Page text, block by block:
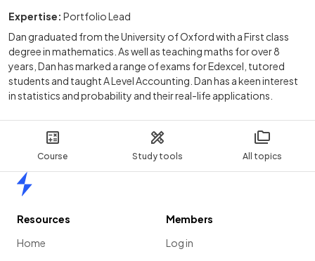
Course Study tools All topics
Expertise: Portfolio Lead
Dan graduated from the University of Oxford with a First class
degree in mathematics. As well as teaching maths for over 8
years, Dan has marked a range of exams for Edexcel, tutored
students and taught A Level Accounting. Dan has a keen interest
in statistics and probability and their real-life applications.
Resources
Home
Members
Log in